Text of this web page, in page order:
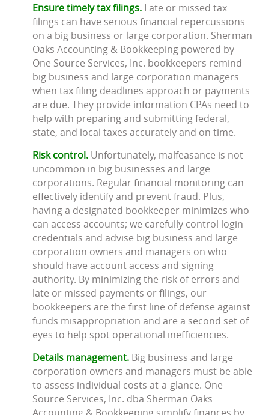
Ensure timely tax filings. Late or missed tax
filings can have serious financial repercussions
on a big business or large corporation. Sherman
Oaks Accounting & Bookkeeping powered by
One Source Services, Inc. bookkeepers remind
big business and large corporation managers
when tax filing deadlines approach or payments
are due. They provide information CPAs need to
help with preparing and submitting federal,
state, and local taxes accurately and on time.
Risk control.Unfortunately, malfeasance is not
uncommon in big businesses and large
corporations. Regular financial monitoring can
effectively identify and prevent fraud. Plus,
having a designated bookkeeper minimizes who
can access accounts; we carefully control login
credentials and advise big business and large
corporation owners and managers on who
should have account access and signing
authority. By minimizing the risk of errors and
late or missed payments or filings, our
bookkeepers are the first line of defense against
funds misappropriation and are a second set of
eyes to help spot operational inefficiencies.
Details management.Big business and large
corporation owners and managers must be able
to assess individual costs at-a-glance. One
Source Services, Inc. dba Sherman Oaks
Accounting & Bookkeeping simplify finances by